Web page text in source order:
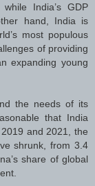
India’s GDP
hand, India is
most populous
of providing
expanding young
the needs of its
that India
and 2021, the
shrunk, from 3.4
share of global